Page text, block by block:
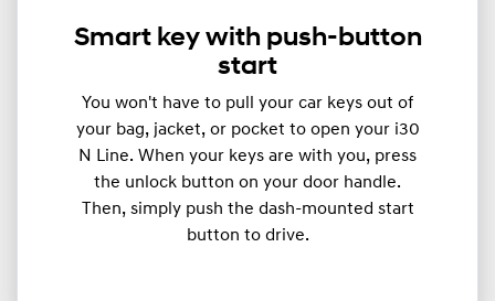
Smart key with push-button
start
You won't have to pull your car keys out of
your bag, jacket, or pocket to open your i30
N Line. When your keys are with you, press
the unlock button on your door handle.
Then, simply push the dash-mounted start
button to drive.